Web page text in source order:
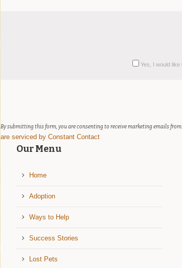
Yes, I would like
field
blank.
By submitting this form, you are consenting to receive marketing emails
are serviced by Constant Contact
Our Menu
Home
Adoption
Ways to Help
Success Stories
Lost Pets